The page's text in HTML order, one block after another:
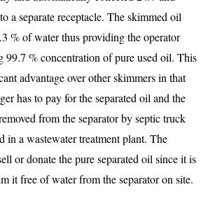
a separate receptacle. The skimmed oil
% of water thus providing the operator
99.7 % concentration of pure used oil. This
advantage over other skimmers in that
has to pay for the separated oil and the
from the separator by septic truck
in a wastewater treatment plant. The
or donate the pure separated oil since it is
it free of water from the separator on site.